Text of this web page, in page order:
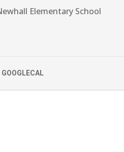
Elementary School
GOOGLECAL